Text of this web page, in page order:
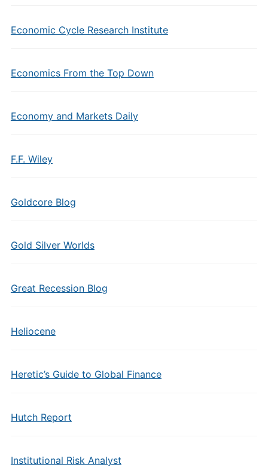
Economic Cycle Research Institute
Economics From the Top Down
Economy and Markets Daily
F.F. Wiley
Goldcore Blog
Gold Silver Worlds
Great Recession Blog
Heliocene
Heretic’s Guide to Global Finance
Hutch Report
Institutional Risk Analyst